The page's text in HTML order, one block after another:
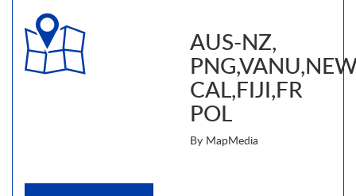
AUS-NZ,
CAL,FIJI,FR
POL
By MapMedia